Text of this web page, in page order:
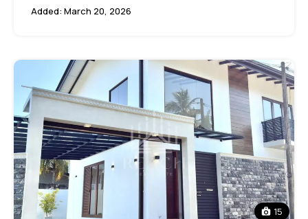
Added: March 20, 2026
15